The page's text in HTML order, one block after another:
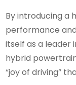
By introducing a
performance
itself as a leader
hybrid
“joy of driving”